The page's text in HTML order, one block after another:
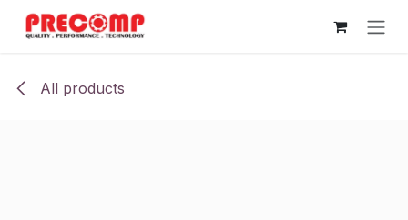
Skip to Content
All products